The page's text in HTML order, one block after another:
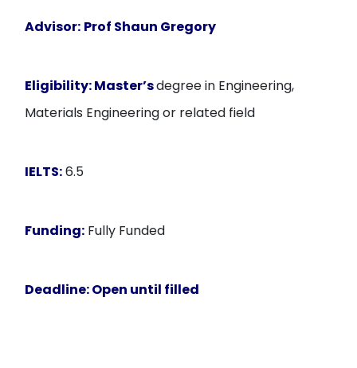
Advisor: Prof Shaun Gregory
Eligibility:Master’sdegree in Engineering,
Materials Engineering or related field
IELTS:6.5
Funding: Fully Funded
Deadline: Open until filled